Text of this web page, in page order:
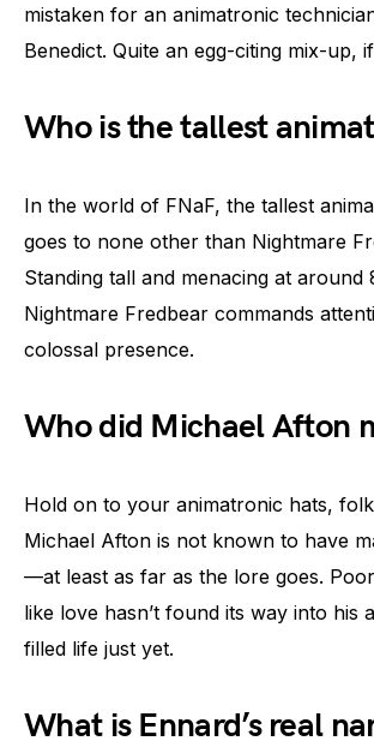
mistaken for an animatronic
Benedict. Quite an egg-citing mix-up,
Who is the tallest
In the world of FNaF, the tallest
goes to none other than Nightmare
Standing tall and menacing at around
Nightmare Fredbear commands
colossal presence.
Who did Michael Afton
Hold on to your animatronic hats,
Michael Afton is not known to have
—at least as far as the lore goes.
like love hasn’t found its way into his
filled life just yet.
What is Ennard’s real